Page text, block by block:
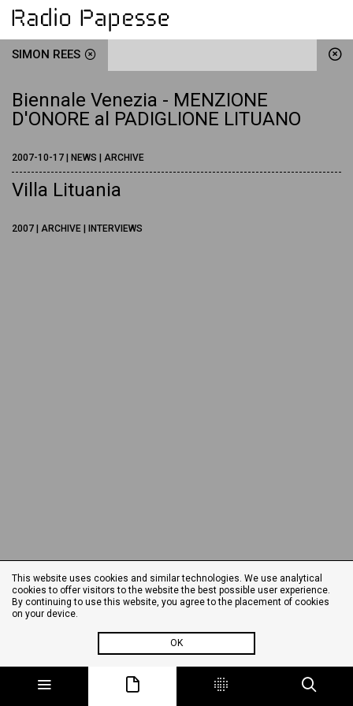
SIMON REES
Biennale Venezia - MENZIONE
D'ONORE al PADIGLIONE LITUANO
2007-10-17 | NEWS | ARCHIVE
Villa Lituania
2007 | ARCHIVE | INTERVIEWS
This website uses cookies and similar technologies. We use analytical
cookies to offer visitors to the website the best possible user experience.
By continuing to use this website, you agree to the placement of cookies
on your device.
OK